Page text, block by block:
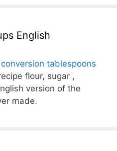
English
conversion tablespoons
flour, sugar ,
version of the
made.